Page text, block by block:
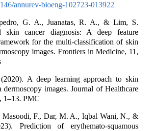
annurev-bioeng-102723-013922
G. A., Juanatas, R. A., & Lim, S.
skin cancer diagnosis: A deep feature
for the multi-classification of skin
images. Frontiers in Medicine, 11,
A deep learning approach to skin
dermoscopy images. Journal of Healthcare
1–13. PMC
F., Dar, M. A., Iqbal Wani, N., &
Prediction of erythemato-squamous